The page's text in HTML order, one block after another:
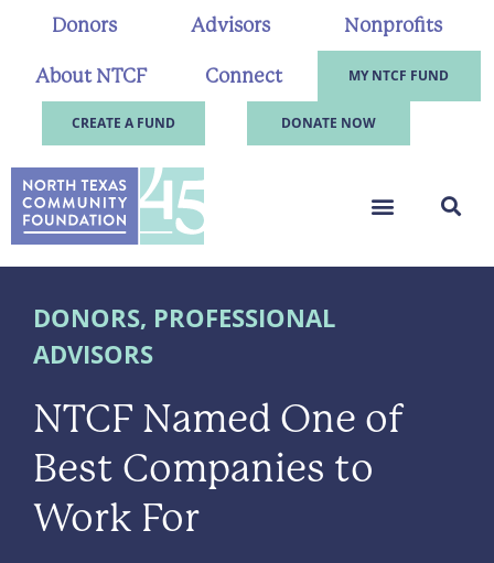
Donors Advisors Nonprofits
About NTCF Connect MY NTCF FUND
CREATE A FUND DONATE NOW
DONORS, PROFESSIONAL
ADVISORS
NTCF Named One of
Best Companies to
Work For